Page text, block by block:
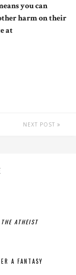
you can
harm on their
at
NEXT POST
THE ATHEIST
A FANTASY